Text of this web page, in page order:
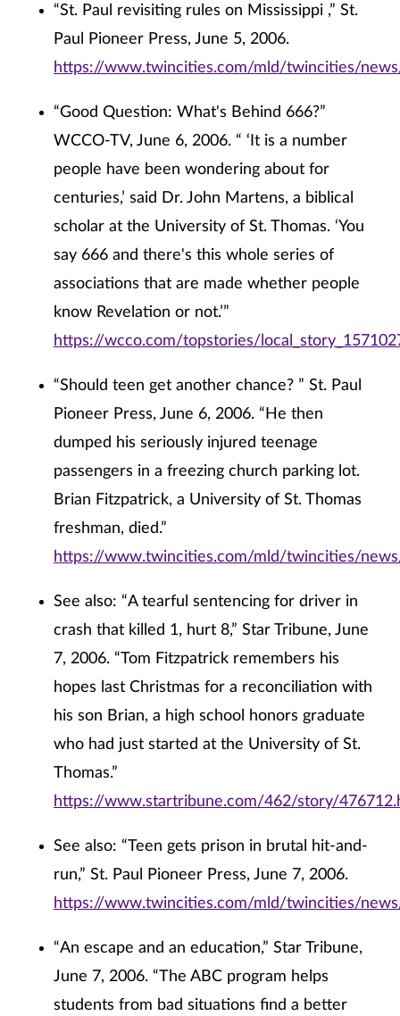
“St. Paul revisiting rules on Mississippi ,” St.
Paul Pioneer Press, June 5, 2006.
https://www.twincities.com/mld/twincities/
“Good Question: What's Behind 666?”
WCCO-TV, June 6, 2006. “ ‘It is a number
people have been wondering about for
centuries,’ said Dr. John Martens, a biblical
scholar at the University of St. Thomas. ‘You
say 666 and there's this whole series of
associations that are made whether people
know Revelation or not.’”
https://wcco.com/topstories/
“Should teen get another chance? ” St. Paul
Pioneer Press, June 6, 2006. “He then
dumped his seriously injured teenage
passengers in a freezing church parking lot.
Brian Fitzpatrick, a University of St. Thomas
freshman, died.”
https://www.twincities.com/mld/twincities/
See also: “A tearful sentencing for driver in
crash that killed 1, hurt 8,” Star Tribune, June
7, 2006. “Tom Fitzpatrick remembers his
hopes last Christmas for a reconciliation with
his son Brian, a high school honors graduate
who had just started at the University of St.
Thomas.”
https://www.startribune.com/462/story/
See also: “Teen gets prison in brutal hit-and-
run,” St. Paul Pioneer Press, June 7, 2006.
https://www.twincities.com/mld/twincities/
“An escape and an education,” Star Tribune,
June 7, 2006. “The ABC program helps
students from bad situations find a better